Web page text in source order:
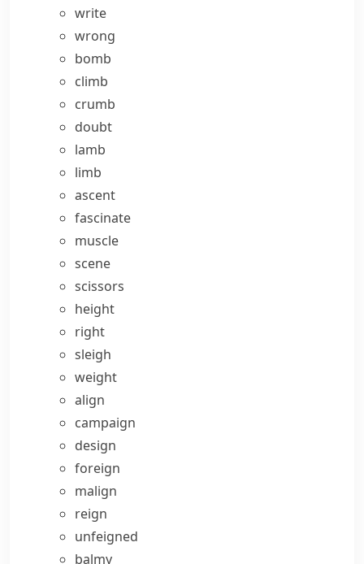
write
wrong
bomb
climb
crumb
doubt
lamb
limb
ascent
fascinate
muscle
scene
scissors
height
right
sleigh
weight
align
campaign
design
foreign
malign
reign
unfeigned
balmy